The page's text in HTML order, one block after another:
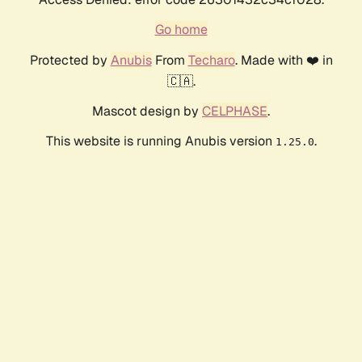
Go home
Protected by AnubisFrom Techaro. Made with ❤️ in
🇨🇦.
Mascot design by CELPHASE.
This website is running Anubis version 1.25.0.